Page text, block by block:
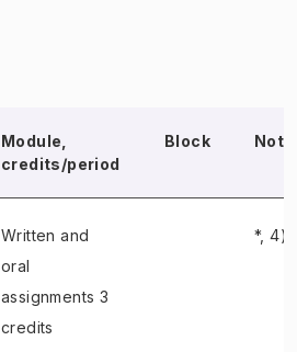
Module,
credits/period
Block Note
Written and
oral
assignments 3
credits
*, 4)